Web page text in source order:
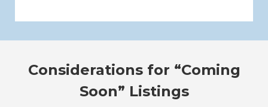
Considerations for “Coming
Soon” Listings